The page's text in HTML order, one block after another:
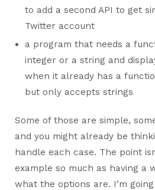
to add a second API to get
Twitter account
a program that needs a
integer or a string and
when it already has a
but only accepts strings
Some of those are simple,
and you might already be
handle each case. The point
example so much as having a
what the options are. I’m